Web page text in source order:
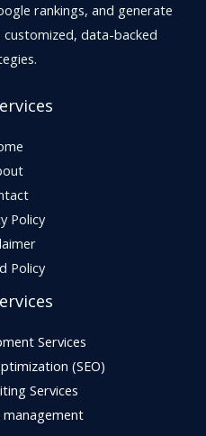
rankings, and generate
data-backed
Policy
Policy
Services
(SEO)
Services
management